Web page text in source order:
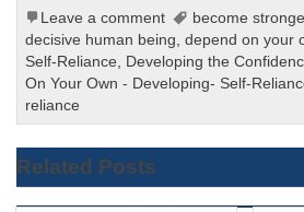
Leave a comment become
decisive human being ,depend on your
Self-Reliance
Developing the
On Your Own - Developing- Self-
reliance
Related Posts